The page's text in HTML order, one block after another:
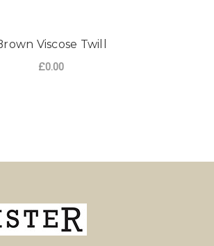
Viscose Twill
£0.00